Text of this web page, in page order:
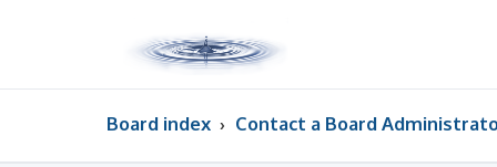
Board index Contact a Board